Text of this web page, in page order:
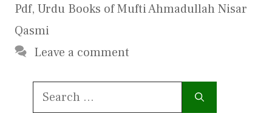
Pdf, Urdu Books of Mufti Ahmadullah Nisar
Qasmi
Leave a comment
Search